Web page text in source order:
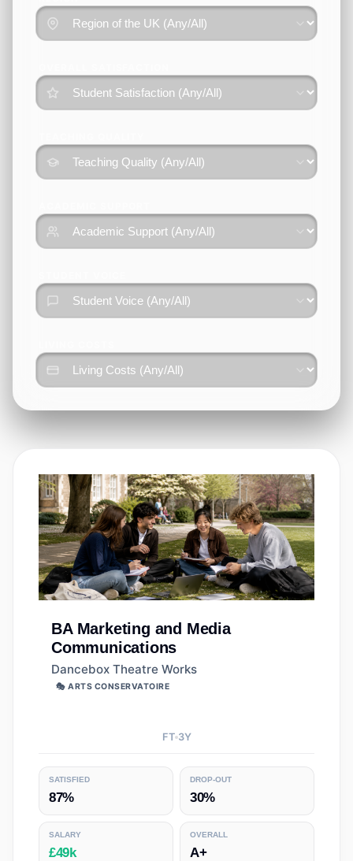
BA Marketing and Media
Communications
Dancebox Theatre Works
🎭 ARTS CONSERVATOIRE
FT 3Y
SATISFIED
87%
DROP-OUT
30%
SALARY
£49k
OVERALL
A+